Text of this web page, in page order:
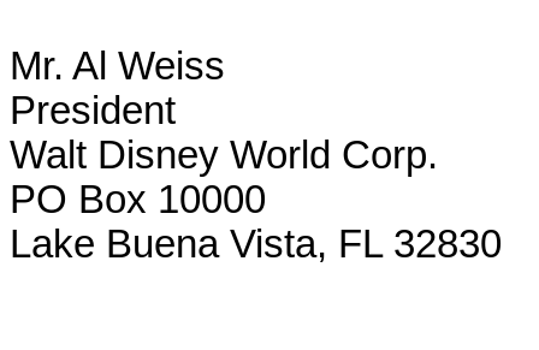
Mr. Al Weiss
President
Walt Disney World Corp.
PO Box 10000
Lake Buena Vista, FL 32830